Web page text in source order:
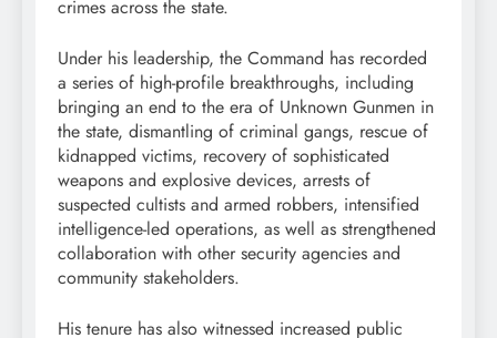
crimes across the state.
Under his leadership, the Command has recorded
a series of high-profile breakthroughs, including
bringing an end to the era of Unknown Gunmen in
the state, dismantling of criminal gangs, rescue of
kidnapped victims, recovery of sophisticated
weapons and explosive devices, arrests of
suspected cultists and armed robbers, intensified
intelligence-led operations, as well as strengthened
collaboration with other security agencies and
community stakeholders.
His tenure has also witnessed increased public